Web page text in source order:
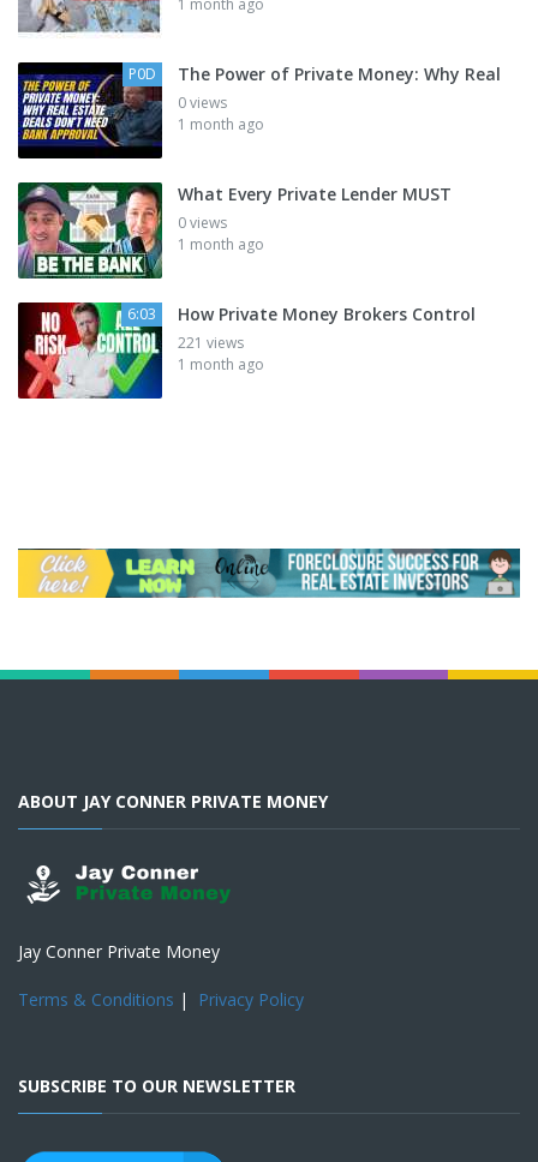
1 month ago
P0D The Power of Private Money: Why Real
0 views
1 month ago
What Every Private Lender MUST
0 views
1 month ago
6:03 How Private Money Brokers Control
221 views
1 month ago
ABOUT JAY CONNER PRIVATE MONEY
Jay Conner Private Money
Terms & Conditions | Privacy Policy
SUBSCRIBE TO OUR NEWSLETTER